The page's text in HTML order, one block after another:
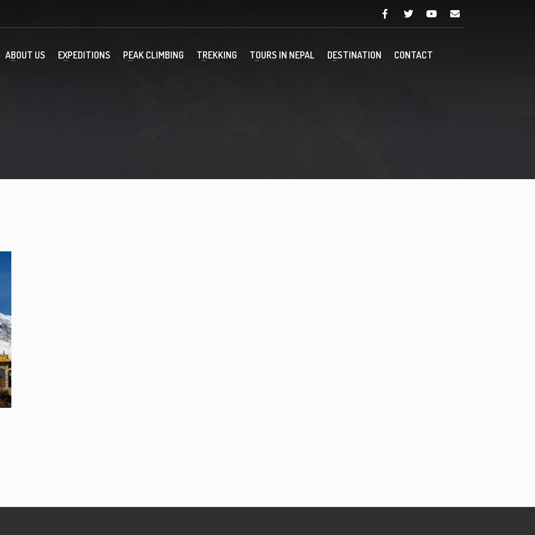
ABOUT US EXPEDITIONS PEAK CLIMBING TREKKING TOURS IN NEPAL DESTINATION CONTACT